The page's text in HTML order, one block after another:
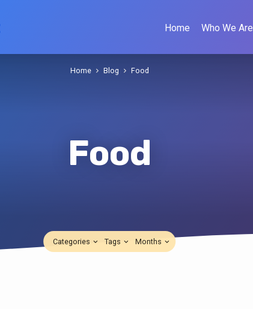
Home Who We Are
Food
Home Blog Food
Categories Tags Months